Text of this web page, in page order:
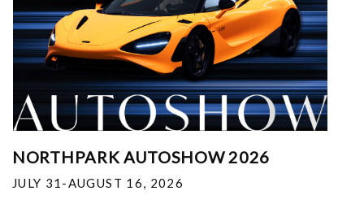
NORTHPARK AUTOSHOW 2026
JULY 31-AUGUST 16, 2026